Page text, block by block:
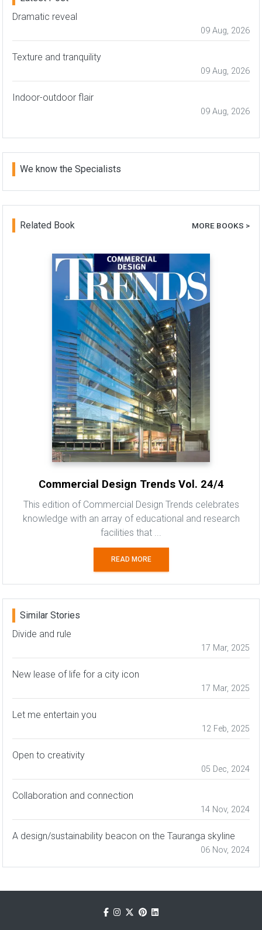
Dramatic reveal
09 Aug, 2026
Texture and tranquility
09 Aug, 2026
Indoor-outdoor flair
09 Aug, 2026
We know the Specialists
Related Book MORE BOOKS >
Commercial Design Trends Vol. 24/4
This edition of Commercial Design Trends celebrates
knowledge with an array of educational and research
facilities that ...
READ MORE
Similar Stories
Divide and rule
17 Mar, 2025
New lease of life for a city icon
17 Mar, 2025
Let me entertain you
12 Feb, 2025
Open to creativity
05 Dec, 2024
Collaboration and connection
14 Nov, 2024
A design/sustainability beacon on the Tauranga skyline
06 Nov, 2024